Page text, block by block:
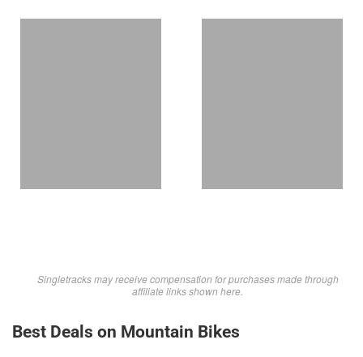
Singletracks may receive compensation for purchases made through
affiliate links shown here.
Best Deals on Mountain Bikes